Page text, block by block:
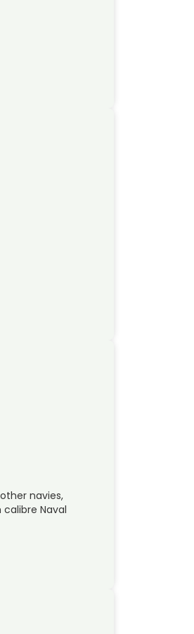
navies,
Naval